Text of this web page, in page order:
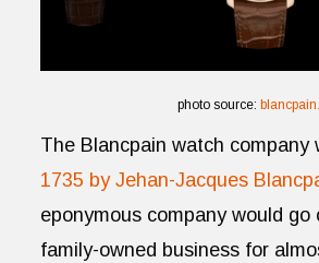
photo source:
The Blancpain watch company
1735 by Jehan-Jacques
eponymous company would go
family-owned business for